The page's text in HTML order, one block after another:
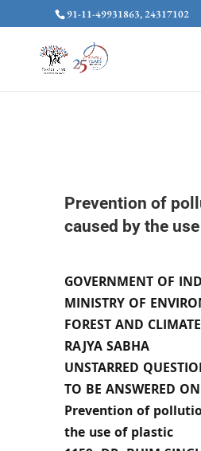
91-11-49931863, 24317102
Prevention of
caused by the
GOVERNMENT OF
MINISTRY OF
FOREST AND
RAJYA SABHA
UNSTARRED
TO BE ANSWERED
Prevention of
the use of plastic